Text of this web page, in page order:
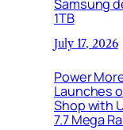
Samsung
1TB
July 17, 2026
Power
Launches
Shop with
7.7 Mega